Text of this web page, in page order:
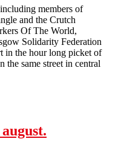
members of
and the Crutch
Of The World,
Solidarity Federation
in the hour long picket of
the same street in central